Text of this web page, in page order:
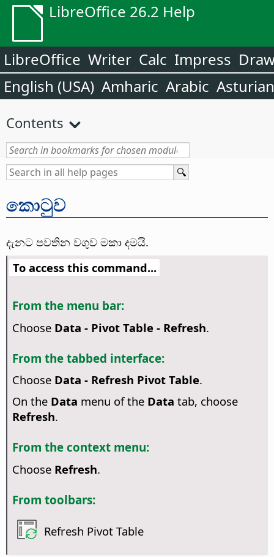
LibreOffice 26.2 Help
LibreOffice Writer Calc Impress
English (USA) Amharic Arabic Asturian
Contents
කොටුව
දැනට පවතින වගුව මකා දමයි.
To access this command...
From the menu bar:
Choose Data - Pivot Table - Refresh.
From the tabbed interface:
Choose Data - Refresh Pivot Table.
On the Data menu of the Data tab, choose
Refresh.
From the context menu:
Choose Refresh.
From toolbars:
Refresh Pivot Table